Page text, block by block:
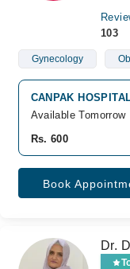
103
Gynecology
CANPAK
Available Tomorrow
Rs. 600
Book
Dr.